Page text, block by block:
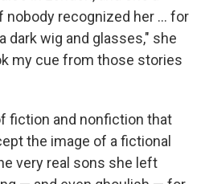
nobody recognized her ... for
dark wig and glasses," she
my cue from those stories
fiction and nonfiction that
the image of a fictional
very real sons she left